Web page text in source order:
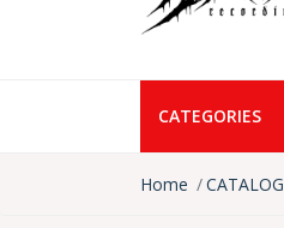
CATEGORIES
Home
CATALOG